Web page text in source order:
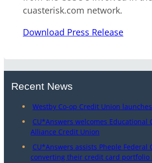
cuasterisk.com network.
Download Press Release
Recent News
Westby Co-op Credit Union
CU*Answers welcomes Educational
Alliance Credit Union
CU*Answers assists Pheple Federal
converting their credit card portfolio